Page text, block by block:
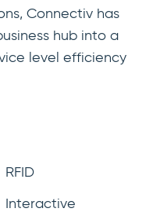
Connectiv has
hub into a
level efficiency
RFID
Interactive